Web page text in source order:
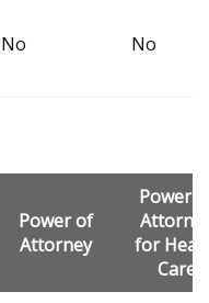
No No
Power of
Attorney
Power
for
Care